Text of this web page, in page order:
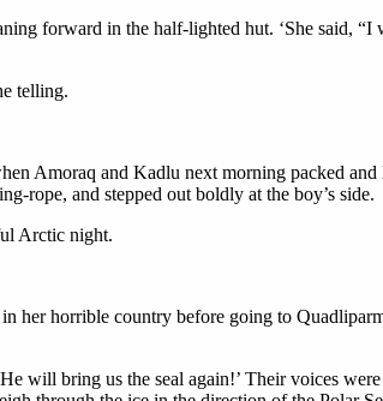
forward in the half-lighted hut. ‘She said,
telling.
Amoraq and Kadlu next morning packed
rope, and stepped out boldly at the boy’s side.
Arctic night.
her horrible country before going to
will bring us the seal again!’ Their voices